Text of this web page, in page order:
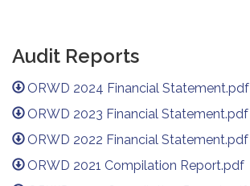
Audit Reports
ORWD 2024 Financial Statement.pdf
ORWD 2023 Financial Statement.pdf
ORWD 2022 Financial Statement.pdf
ORWD 2021 Compilation Report.pdf